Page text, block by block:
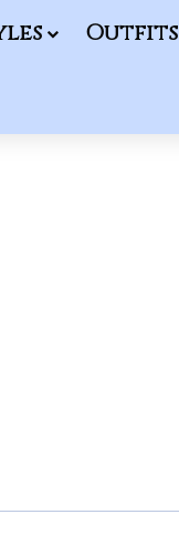
Outfits